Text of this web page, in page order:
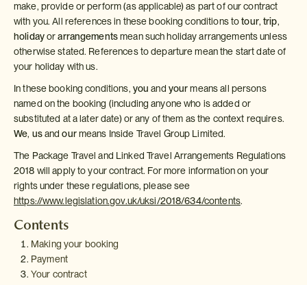
make, provide or perform (as applicable) as part of our contract
with you. All references in these booking conditions totour,trip,
holidayorarrangementsmean such holiday arrangements unless
otherwise stated. References to departure mean the start date of
your holiday with us.
In these booking conditions, you and yourmeans all persons
named on the booking (including anyone who is added or
substituted at a later date) or any of them as the context requires.
We, usandourmeans Inside Travel Group Limited.
The Package Travel and Linked Travel Arrangements Regulations
2018 will apply to your contract. For more information on your
rights under these regulations, please see
https://www.legislation.gov.uk/uksi/2018/634/contents.
Contents
Making your booking
Payment
Your contract